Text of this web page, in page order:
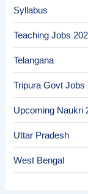
Syllabus
Teaching Jobs
Telangana
Tripura Govt Jobs
Upcoming Naukri
Uttar Pradesh
West Bengal